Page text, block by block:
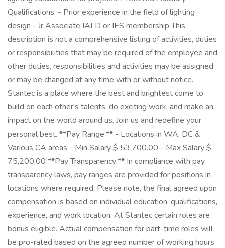
Qualifications: - Prior experience in the field of lighting
design - Jr Associate IALD or IES membership This
description is not a comprehensive listing of activities, duties
or responsibilities that may be required of the employee and
other duties, responsibilities and activities may be assigned
or may be changed at any time with or without notice.
Stantec is a place where the best and brightest come to
build on each other's talents, do exciting work, and make an
impact on the world around us. Join us and redefine your
personal best. **Pay Range:** - Locations in WA, DC &
Various CA areas - Min Salary $ 53,700.00 - Max Salary $
75,200.00 **Pay Transparency:** In compliance with pay
transparency laws, pay ranges are provided for positions in
locations where required. Please note, the final agreed upon
compensation is based on individual education, qualifications,
experience, and work location. At Stantec certain roles are
bonus eligible. Actual compensation for part-time roles will
be pro-rated based on the agreed number of working hours